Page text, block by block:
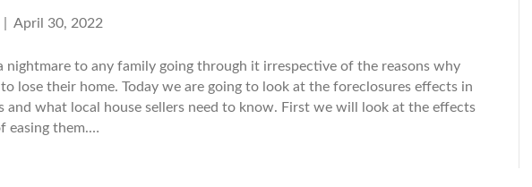
April 30, 2022
nightmare to any family going through it irrespective of the reasons why
lose their home. Today we are going to look at the foreclosures effects in
and what local house sellers need to know. First we will look at the effects
easing them.…